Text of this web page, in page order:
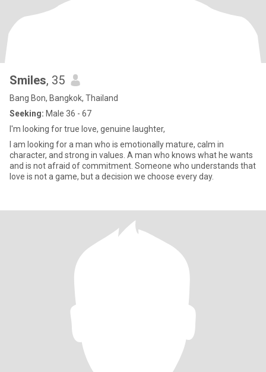
Smiles, 35
Bang Bon, Bangkok, Thailand
Seeking: Male 36 - 67
I'm looking for true love, genuine laughter,
I am looking for a man who is emotionally mature, calm in
character, and strong in values. A man who knows what he wants
and is not afraid of commitment. Someone who understands that
love is not a game, but a decision we choose every day.